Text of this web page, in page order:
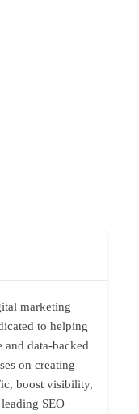
marketing
to helping
data-backed
on creating
boost visibility,
SEO